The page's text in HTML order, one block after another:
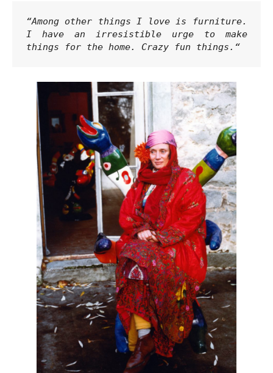
“Among other things I love is furniture.
I have an irresistible urge to make
things for the home. Crazy fun things. “